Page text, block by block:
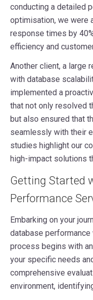
conducting a detailed
optimisation, we were
response times by
efficiency and
Another client, a large
with database
implemented a
that not only resolved
but also ensured that
seamlessly with their
studies highlight our
high-impact solutions
Getting Started
Performance
Embarking on your
database
process begins with
your specific needs
comprehensive
environment,